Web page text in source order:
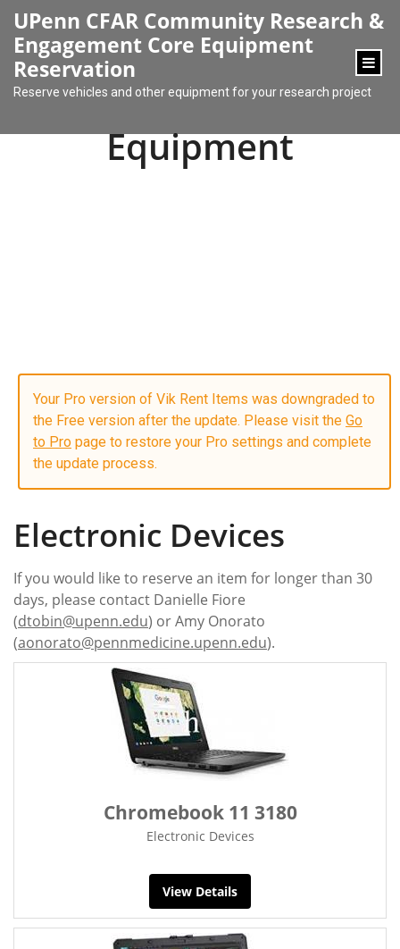
UPenn CFAR Community Research &
Engagement Core Equipment
Reservation
Reserve vehicles and other equipment for your research project
Equipment
Your Pro version of Vik Rent Items was downgraded to
the Free version after the update. Please visit the Go
to Pro page to restore your Pro settings and complete
the update process.
Electronic Devices
If you would like to reserve an item for longer than 30
days, please contact Danielle Fiore
(dtobin@upenn.edu) or Amy Onorato
(aonorato@pennmedicine.upenn.edu).
Chromebook 11 3180
Electronic Devices
View Details